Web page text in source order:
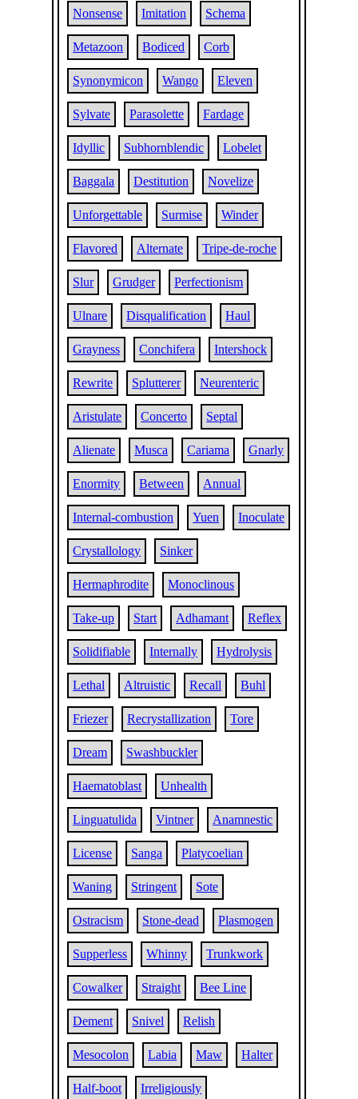
Nonsense Imitation Schema
Metazoon Bodiced Corb
Synonymicon Wango Eleven
Sylvate Parasolette Fardage
Idyllic Subhornblendic Lobelet
Baggala Destitution Novelize
Unforgettable Surmise Winder
Flavored Alternate Tripe-de-roche
Slur Grudger Perfectionism
Ulnare Disqualification Haul
Grayness Conchifera Intershock
Rewrite Splutterer Neurenteric
Aristulate Concerto Septal
Alienate Musca Cariama Gnarly
Enormity Between Annual
Internal-combustion Yuen Inoculate
Crystallology Sinker
Hermaphrodite Monoclinous
Take-up Start Adhamant Reflex
Solidifiable Internally Hydrolysis
Lethal Altruistic Recall Buhl
Friezer Recrystallization Tore
Dream Swashbuckler
Haematoblast Unhealth
Linguatulida Vintner Anamnestic
License Sanga Platycoelian
Waning Stringent Sote
Ostracism Stone-dead Plasmogen
Supperless Whinny Trunkwork
Cowalker Straight Bee Line
Dement Snivel Relish
Mesocolon Labia Maw Halter
Half-boot Irreligiously